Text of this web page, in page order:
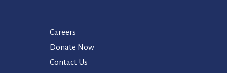
Careers
Donate Now
Contact Us